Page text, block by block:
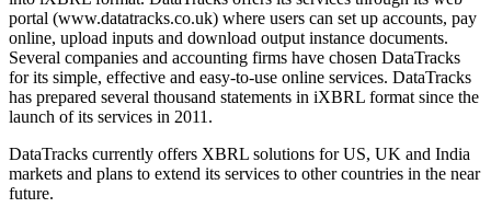
portal (www.datatracks.co.uk) where users can set up accounts, pay
online, upload inputs and download output instance documents.
Several companies and accounting firms have chosen DataTracks
for its simple, effective and easy-to-use online services. DataTracks
has prepared several thousand statements in iXBRL format since the
launch of its services in 2011.
DataTracks currently offers XBRL solutions for US, UK and India
markets and plans to extend its services to other countries in the near
future.